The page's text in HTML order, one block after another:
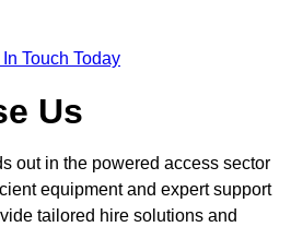
Touch Today
Us
out in the powered access sector
equipment and expert support
tailored hire solutions and